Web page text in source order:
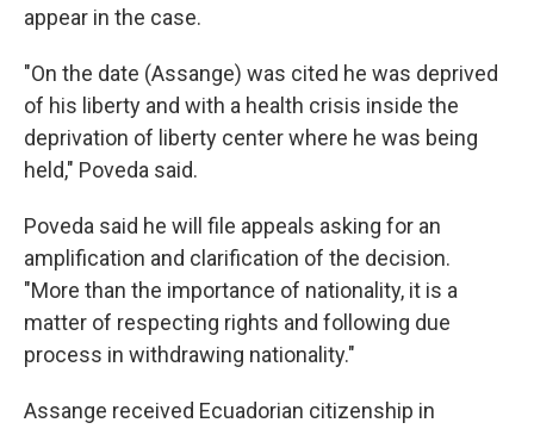
appear in the case.
"On the date (Assange) was cited he was deprived
of his liberty and with a health crisis inside the
deprivation of liberty center where he was being
held," Poveda said.
Poveda said he will file appeals asking for an
amplification and clarification of the decision.
"More than the importance of nationality, it is a
matter of respecting rights and following due
process in withdrawing nationality."
Assange received Ecuadorian citizenship in